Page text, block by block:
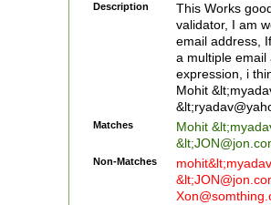
Description
This Works
validator, I am
email address,
a multiple email
expression, i
Mohit &lt;
&lt;
Matches Mohit &lt;
&lt;
Non-Matches mohit&lt;
&lt;